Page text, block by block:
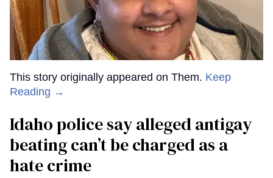
This story originally appeared on Them. Keep
Reading →
Idaho police say alleged antigay
beating can’t be charged as a
hate crime